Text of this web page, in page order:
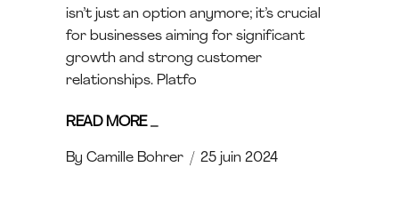
isn’t just an option anymore; it’s crucial
for businesses aiming for significant
growth and strong customer
relationships. Platfo
READ MORE_
By Camille Bohrer 25 juin 2024